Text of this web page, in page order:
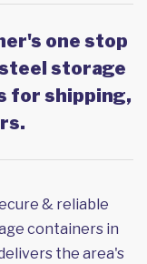
one stop
storage
for shipping,
& reliable
containers in
the area's